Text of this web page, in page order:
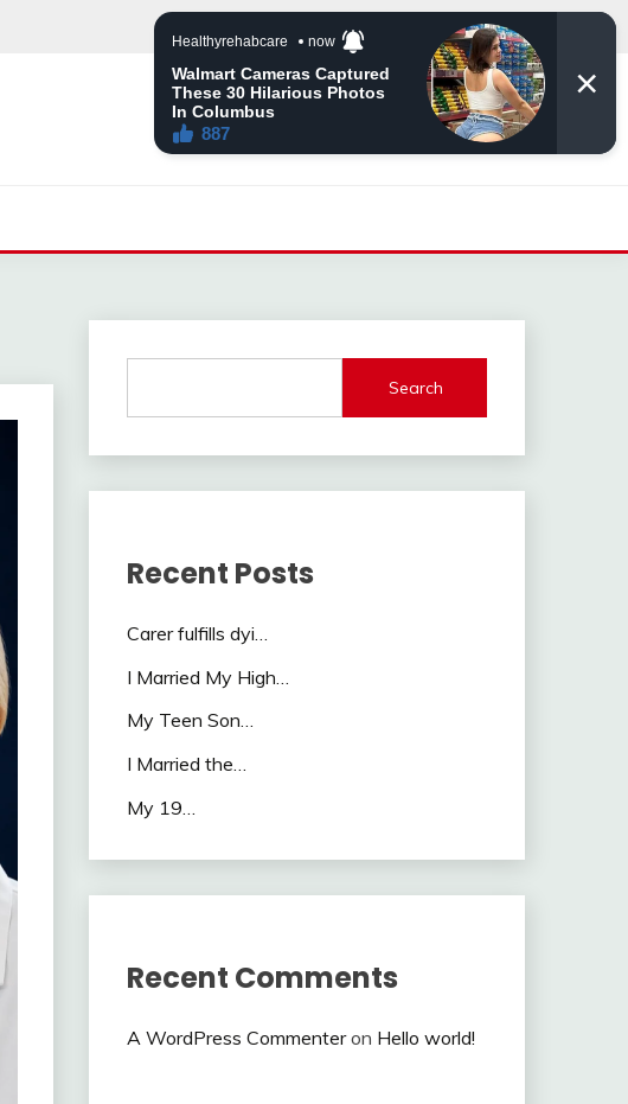
Search
Recent Posts
Carer fulfills dyi…
I Married My High…
My Teen Son…
I Married the…
My 19…
Recent Comments
A WordPress Commenteron Hello world!